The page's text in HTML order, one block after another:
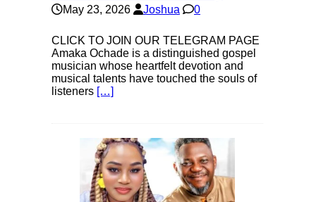
May 23, 2026 Joshua 0
CLICK TO JOIN OUR TELEGRAM PAGE
Amaka Ochade is a distinguished gospel
musician whose heartfelt devotion and
musical talents have touched the souls of
listeners […]